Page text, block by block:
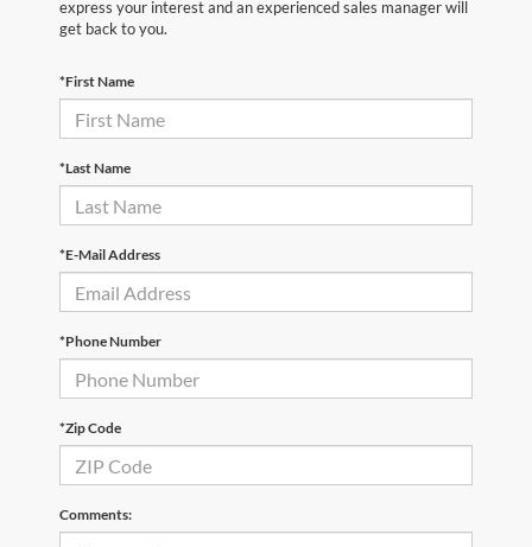
express your interest and an experienced sales manager will
get back to you.
*First Name
*Last Name
*E-Mail Address
*Phone Number
*Zip Code
Comments: